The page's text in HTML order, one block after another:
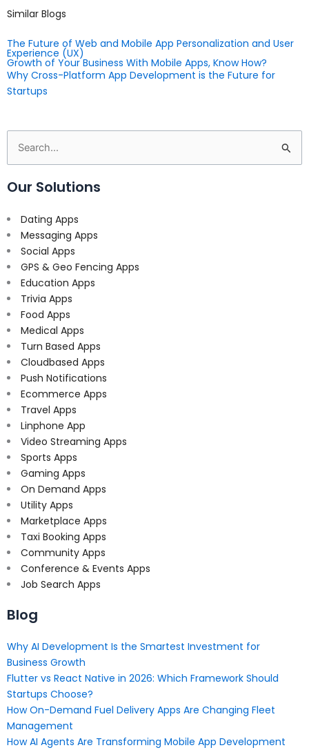
Similar Blogs
The Future of Web and Mobile App Personalization and User
Experience (UX)
Growth of Your Business With Mobile Apps, Know How?
Why Cross-Platform App Development is the Future for
Startups
Search
for:
Our Solutions
Dating Apps
Messaging Apps
Social Apps
GPS & Geo Fencing Apps
Education Apps
Trivia Apps
Food Apps
Medical Apps
Turn Based Apps
Cloudbased Apps
Push Notifications
Ecommerce Apps
Travel Apps
Linphone App
Video Streaming Apps
Sports Apps
Gaming Apps
On Demand Apps
Utility Apps
Marketplace Apps
Taxi Booking Apps
Community Apps
Conference & Events Apps
Job Search Apps
Blog
Why AI Development Is the Smartest Investment for
Business Growth
Flutter vs React Native in 2026: Which Framework Should
Startups Choose?
How On-Demand Fuel Delivery Apps Are Changing Fleet
Management
How AI Agents Are Transforming Mobile App Development